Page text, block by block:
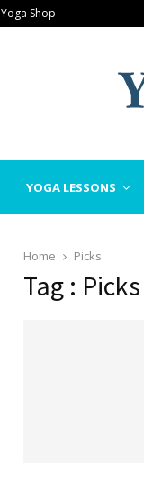
Yoga Shop
YOGA LESSONS
Home Picks
Tag : Picks